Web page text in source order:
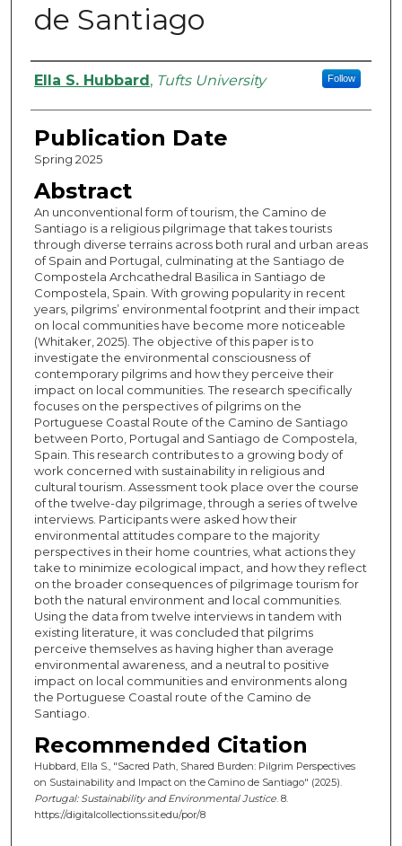
de Santiago
Authors
Ella S. Hubbard, Tufts University Follow
Publication Date
Spring 2025
Abstract
An unconventional form of tourism, the Camino de
Santiago is a religious pilgrimage that takes tourists
through diverse terrains across both rural and urban areas
of Spain and Portugal, culminating at the Santiago de
Compostela Archcathedral Basilica in Santiago de
Compostela, Spain. With growing popularity in recent
years, pilgrims’ environmental footprint and their impact
on local communities have become more noticeable
(Whitaker, 2025). The objective of this paper is to
investigate the environmental consciousness of
contemporary pilgrims and how they perceive their
impact on local communities. The research specifically
focuses on the perspectives of pilgrims on the
Portuguese Coastal Route of the Camino de Santiago
between Porto, Portugal and Santiago de Compostela,
Spain. This research contributes to a growing body of
work concerned with sustainability in religious and
cultural tourism. Assessment took place over the course
of the twelve-day pilgrimage, through a series of twelve
interviews. Participants were asked how their
environmental attitudes compare to the majority
perspectives in their home countries, what actions they
take to minimize ecological impact, and how they reflect
on the broader consequences of pilgrimage tourism for
both the natural environment and local communities.
Using the data from twelve interviews in tandem with
existing literature, it was concluded that pilgrims
perceive themselves as having higher than average
environmental awareness, and a neutral to positive
impact on local communities and environments along
the Portuguese Coastal route of the Camino de
Santiago.
Recommended Citation
Hubbard, Ella S., "Sacred Path, Shared Burden: Pilgrim Perspectives
on Sustainability and Impact on the Camino de Santiago" (2025).
Portugal: Sustainability and Environmental Justice. 8.
https://digitalcollections.sit.edu/por/8